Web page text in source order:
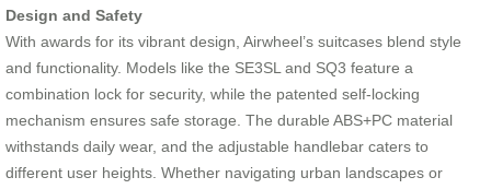
Design and Safety
With awards for its vibrant design, Airwheel’s suitcases blend style
and functionality. Models like the SE3SL and SQ3 feature a
combination lock for security, while the patented self-locking
mechanism ensures safe storage. The durable ABS+PC material
withstands daily wear, and the adjustable handlebar caters to
different user heights. Whether navigating urban landscapes or